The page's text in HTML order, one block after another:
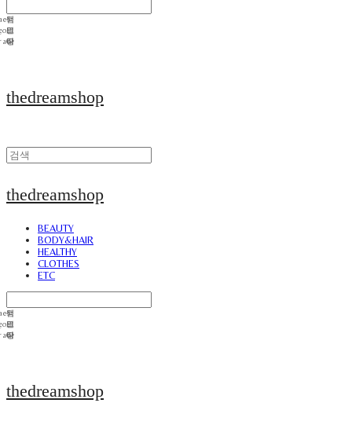
thedreamshop
thedreamshop
BEAUTY
BODY&HAIR
HEALTHY
CLOTHES
ETC
thedreamshop